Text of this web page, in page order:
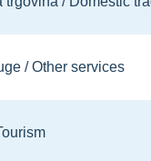
/ Other services